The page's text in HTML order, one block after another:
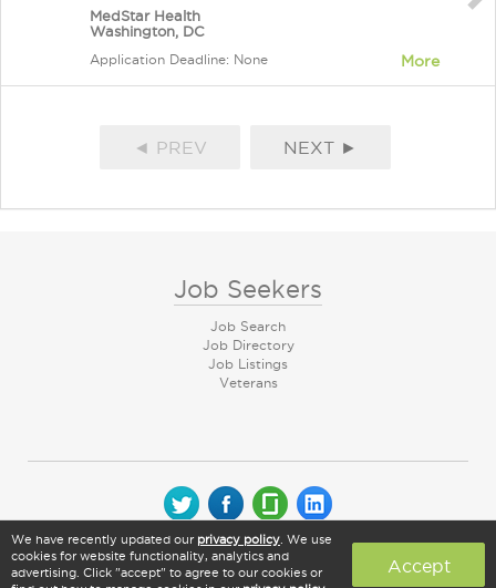
MedStar Health
Washington, DC
Application Deadline: None More
◄ PREV NEXT ►
Job Seekers
Job Search
Job Directory
Job Listings
Veterans
© 2026 CareerArc Group LLC | All rights reserved
We have recently updated our privacy policy . We use
cookies for website functionality, analytics and
advertising. Click "accept" to agree to our cookies or
Accept